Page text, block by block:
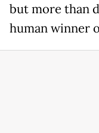
but more than
human winner